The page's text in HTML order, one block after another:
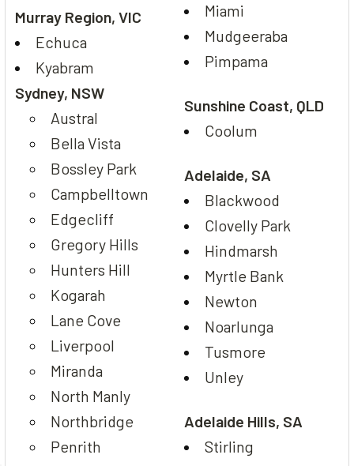
Murray Region, VIC
Echuca
Kyabram
Sydney, NSW
Austral
Bella Vista
Bossley Park
Campbelltown
Edgecliff
Gregory Hills
Hunters Hill
Kogarah
Lane Cove
Liverpool
Miranda
North Manly
Northbridge
Penrith
Miami
Mudgeeraba
Pimpama
Sunshine Coast, QLD
Coolum
Adelaide, SA
Blackwood
Clovelly Park
Hindmarsh
Myrtle Bank
Newton
Noarlunga
Tusmore
Unley
Adelaide Hills, SA
Stirling